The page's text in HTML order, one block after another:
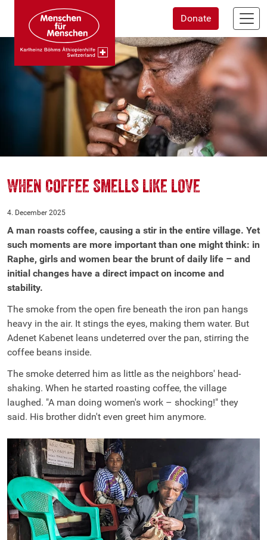
main
content
Donate
WHEN COFFEE SMELLS LIKE LOVE
4. December 2025
A man roasts coffee, causing a stir in the entire village. Yet
such moments are more important than one might think: in
Raphe, girls and women bear the brunt of daily life – and
initial changes have a direct impact on income and
stability.
The smoke from the open fire beneath the iron pan hangs
heavy in the air. It stings the eyes, making them water. But
Adenet Kabenet leans undeterred over the pan, stirring the
coffee beans inside.
The smoke deterred him as little as the neighbors' head-
shaking. When he started roasting coffee, the village
laughed. "A man doing women's work – shocking!" they
said. His brother didn't even greet him anymore.